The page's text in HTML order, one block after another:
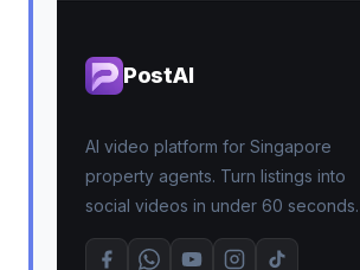
PostAI
AI video platform for Singapore
property agents. Turn listings into
social videos in under 60 seconds.